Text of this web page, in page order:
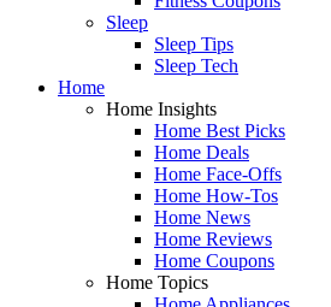
Sleep
Sleep Tips
Sleep Tech
Home
Home Insights
Home Best Picks
Home Deals
Home Face-Offs
Home How-Tos
Home News
Home Reviews
Home Coupons
Home Topics